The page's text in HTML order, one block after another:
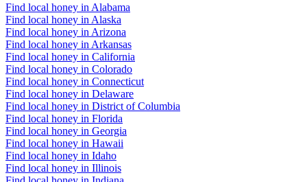
Find local honey in Alabama
Find local honey in Alaska
Find local honey in Arizona
Find local honey in Arkansas
Find local honey in California
Find local honey in Colorado
Find local honey in Connecticut
Find local honey in Delaware
Find local honey in District of Columbia
Find local honey in Florida
Find local honey in Georgia
Find local honey in Hawaii
Find local honey in Idaho
Find local honey in Illinois